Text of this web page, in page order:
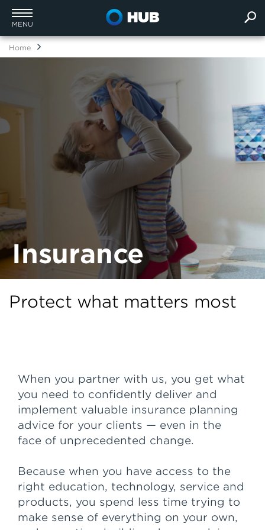
MENU
Home
Insurance
Protect what matters most
When you partner with us, you get what
you need to confidently deliver and
implement valuable insurance planning
advice for your clients — even in the
face of unprecedented change.
Because when you have access to the
right education, technology, service and
products, you spend less time trying to
make sense of everything on your own,